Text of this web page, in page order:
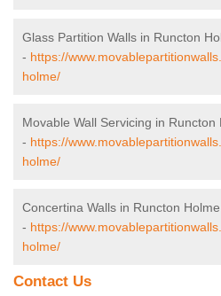
Glass Partition Walls in Runcton
- https://
holme/
Movable Wall Servicing in Runcton
- https://
holme/
Concertina Walls in Runcton Holme
- https://
holme/
Contact Us